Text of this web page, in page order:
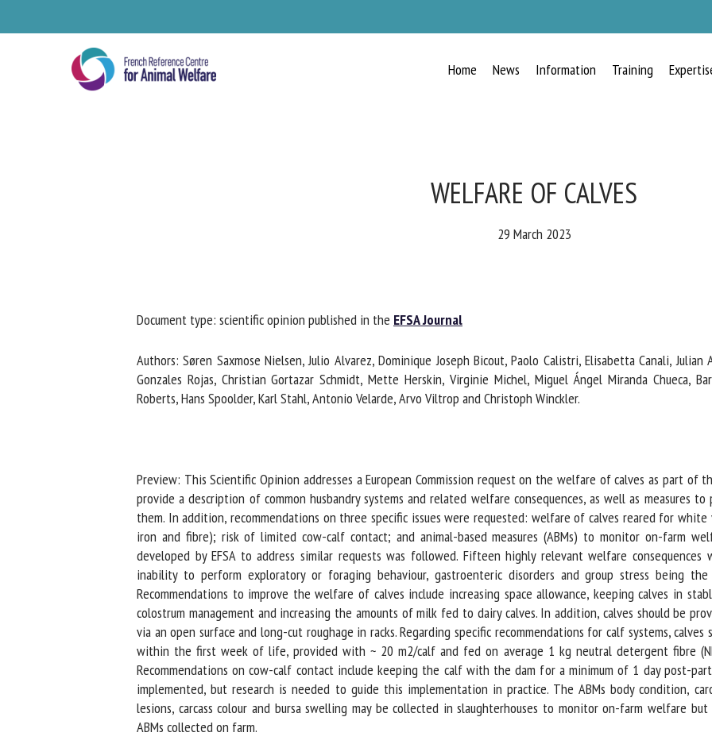
Home News Information Training
WELFARE OF CALVES
29 March 2023
Document type: scientific opinion published in theEFSA Journal
Authors: Søren Saxmose Nielsen, Julio Alvarez, Dominique Joseph Bicout, Paolo Calistri, Elisabetta Canali, Julian
Gonzales Rojas, Christian Gortazar Schmidt, Mette Herskin, Virginie Michel, Miguel Ángel Miranda Chueca,
Roberts, Hans Spoolder, Karl Stahl, Antonio Velarde, Arvo Viltrop and Christoph Winckler.
Preview: This Scientific Opinion addresses a European Commission request on the welfare of calves as part of
provide a description of common husbandry systems and related welfare consequences, as well as measures
them. In addition, recommendations on three specific issues were requested: welfare of calves reared for white
iron and fibre); risk of limited cow-calf contact; and animal-based measures (ABMs) to monitor on-farm
developed by EFSA to address similar requests was followed. Fifteen highly relevant welfare consequences
inability to perform exploratory or foraging behaviour, gastroenteric disorders and group stress being the
Recommendations to improve the welfare of calves include increasing space allowance, keeping calves in
colostrum management and increasing the amounts of milk fed to dairy calves. In addition, calves should be
via an open surface and long-cut roughage in racks. Regarding specific recommendations for calf systems, calves
within the first week of life, provided with ~ 20 m2/calf and fed on average 1 kg neutral detergent fibre
Recommendations on cow-calf contact include keeping the calf with the dam for a minimum of 1 day post-
implemented, but research is needed to guide this implementation in practice. The ABMs body condition,
lesions, carcass colour and bursa swelling may be collected in slaughterhouses to monitor on-farm welfare
ABMs collected on farm.
NEWS
Please complete the form below to subscribe to our newsletter in English:
Name *
First
name *
By submitting this form, I accept that the information entered here will be
used in the context of my relationship with the FRCAW. *
Fields followed by * are mandatory